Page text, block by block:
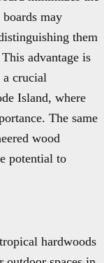
may
them
advantage is
a crucial
Island, where
The same
wood
potential to
hardwoods